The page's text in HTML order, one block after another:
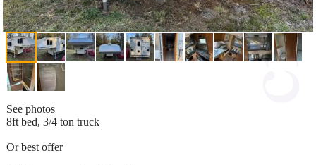
See photos
8ft bed, 3/4 ton truck
Or best offer